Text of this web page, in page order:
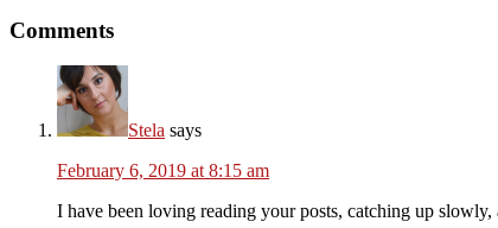
Comments
Stela says
February 6, 2019 at 8:15 am
I have been loving reading your posts, catching up